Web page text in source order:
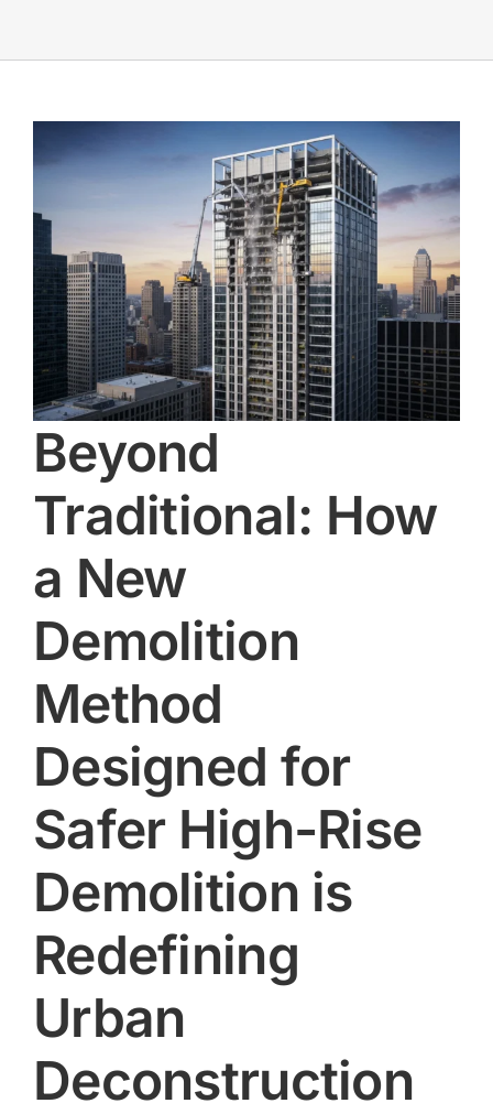
Beyond
Traditional: How
a New
Demolition
Method
Designed for
Safer High-Rise
Demolition is
Redefining
Urban
Deconstruction